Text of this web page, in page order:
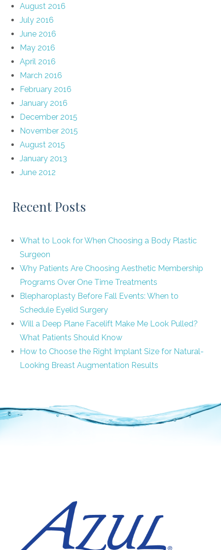
August 2016
July 2016
June 2016
May 2016
April 2016
March 2016
February 2016
January 2016
December 2015
November 2015
August 2015
January 2013
June 2012
Recent Posts
What to Look for When Choosing a Body Plastic
Surgeon
Why Patients Are Choosing Aesthetic Membership
Programs Over One Time Treatments
Blepharoplasty Before Fall Events: When to
Schedule Eyelid Surgery
Will a Deep Plane Facelift Make Me Look Pulled?
What Patients Should Know
How to Choose the Right Implant Size for Natural-
Looking Breast Augmentation Results